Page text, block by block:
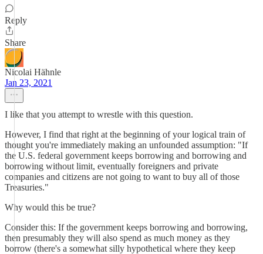
Reply
Share
Nicolai Hähnle
Jan 23, 2021
I like that you attempt to wrestle with this question.
However, I find that right at the beginning of your logical train of
thought you're immediately making an unfounded assumption: "If
the U.S. federal government keeps borrowing and borrowing and
borrowing without limit, eventually foreigners and private
companies and citizens are not going to want to buy all of those
Treasuries."
Why would this be true?
Consider this: If the government keeps borrowing and borrowing,
then presumably they will also spend as much money as they
borrow (there's a somewhat silly hypothetical where they keep